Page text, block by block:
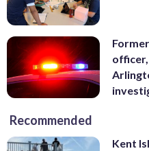
officer,
Recommended
Kent